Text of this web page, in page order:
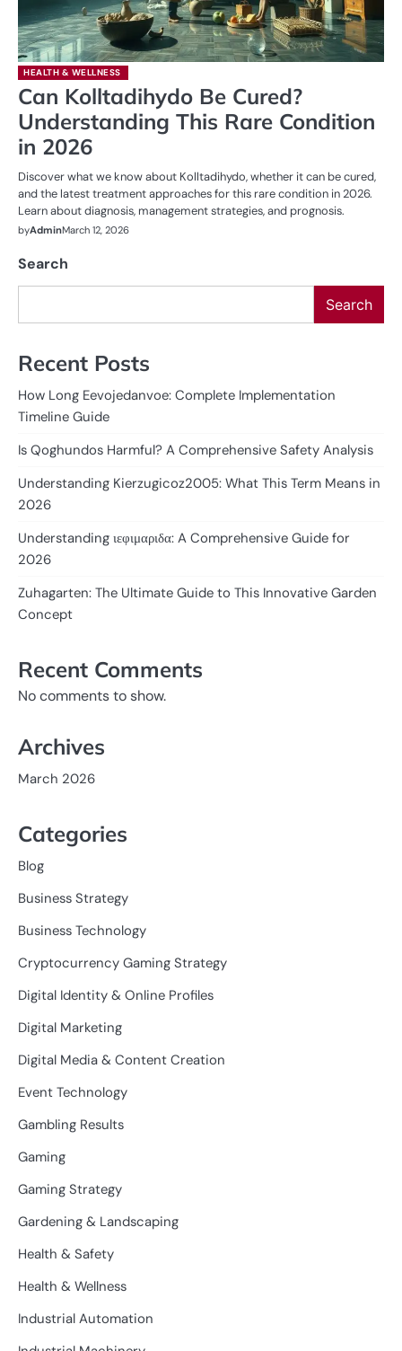
HEALTH & WELLNESS
Can Kolltadihydo Be Cured?
Understanding This Rare Condition
in 2026
Discover what we know about Kolltadihydo, whether it can be cured,
and the latest treatment approaches for this rare condition in 2026.
Learn about diagnosis, management strategies, and prognosis.
byAdminMarch 12, 2026
Search
Search
Recent Posts
How Long Eevojedanvoe: Complete Implementation
Timeline Guide
Is Qoghundos Harmful? A Comprehensive Safety Analysis
Understanding Kierzugicoz2005: What This Term Means in
2026
Understanding ιεφιμαριδα: A Comprehensive Guide for
2026
Zuhagarten: The Ultimate Guide to This Innovative Garden
Concept
Recent Comments
No comments to show.
Archives
March 2026
Categories
Blog
Business Strategy
Business Technology
Cryptocurrency Gaming Strategy
Digital Identity & Online Profiles
Digital Marketing
Digital Media & Content Creation
Event Technology
Gambling Results
Gaming
Gaming Strategy
Gardening & Landscaping
Health & Safety
Health & Wellness
Industrial Automation